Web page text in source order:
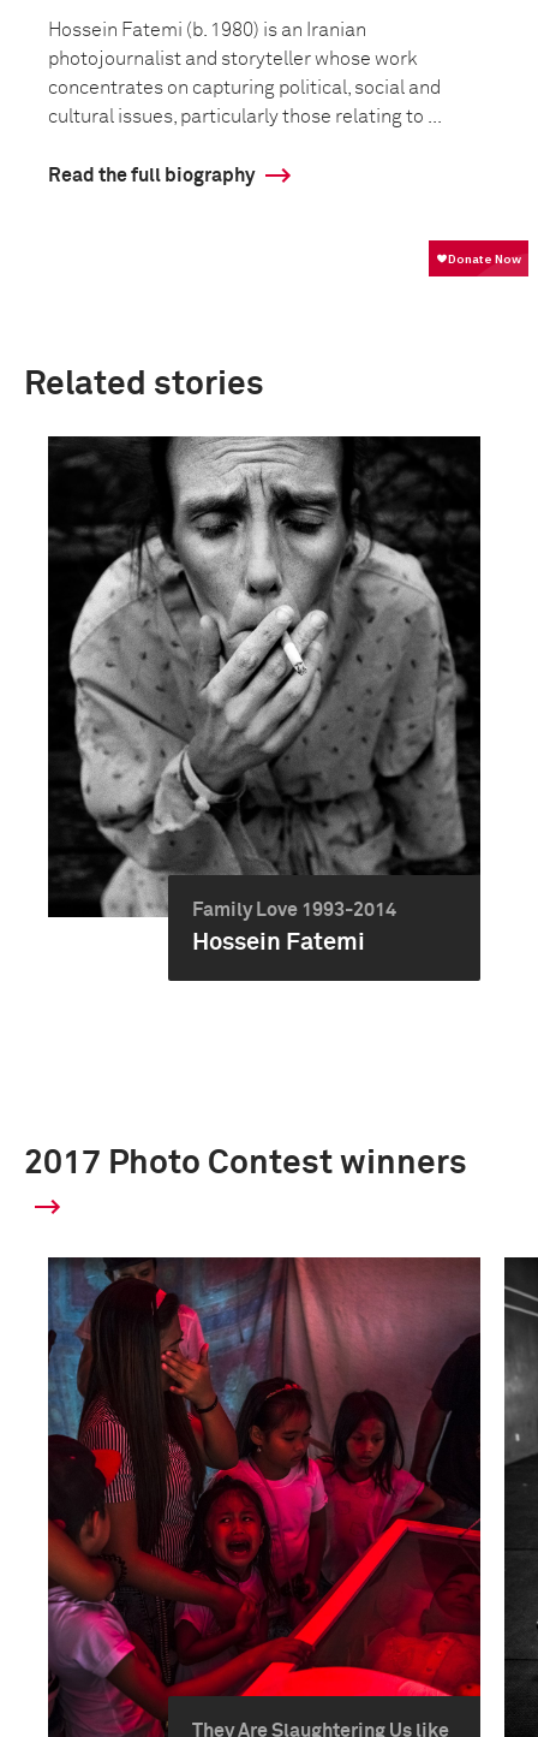
Hossein Fatemi (b. 1980) is an Iranian
photojournalist and storyteller whose work
concentrates on capturing political, social and
cultural issues, particularly those relating to ...
Read the full biography
Related stories
Family Love 1993-2014
Hossein Fatemi
2017 Photo Contest winners
They Are Slaughtering Us like